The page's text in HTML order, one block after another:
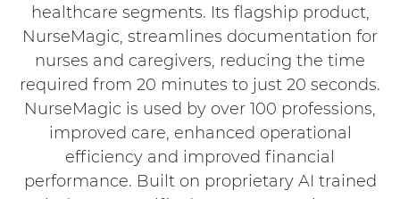
healthcare segments. Its flagship product,
NurseMagic, streamlines documentation for
nurses and caregivers, reducing the time
required from 20 minutes to just 20 seconds.
NurseMagic is used by over 100 professions,
improved care, enhanced operational
efficiency and improved financial
performance. Built on proprietary AI trained